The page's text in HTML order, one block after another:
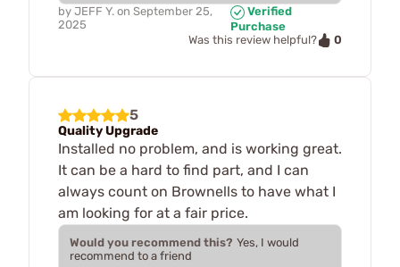
by JEFF Y. on September 25,
2025
Verified
Purchase
Was this review helpful?
0
5
Quality Upgrade
Installed no problem, and is working great.
It can be a hard to find part, and I can
always count on Brownells to have what I
am looking for at a fair price.
Would you recommend this? Yes, I would
recommend to a friend